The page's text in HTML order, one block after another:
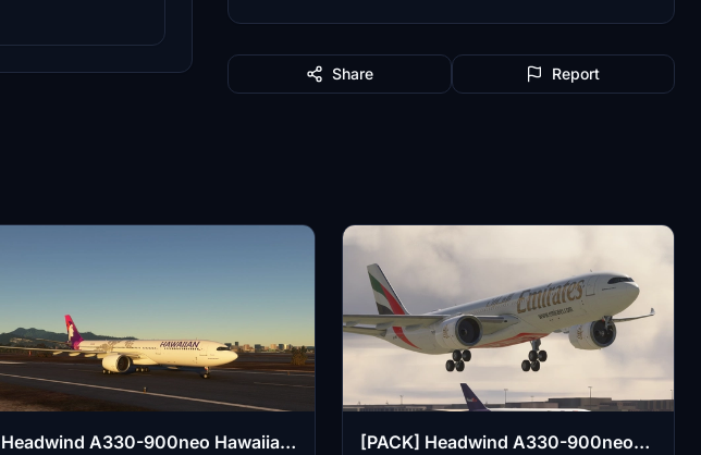
Share Report
Headwind A330-900neo Hawaiian
[PACK] Headwind A330-900neo